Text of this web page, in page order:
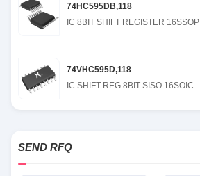
74HC595DB,118
IC 8BIT SHIFT REGISTER 16SSOP
74VHC595D,118
IC SHIFT REG 8BIT SISO 16SOIC
SEND RFQ